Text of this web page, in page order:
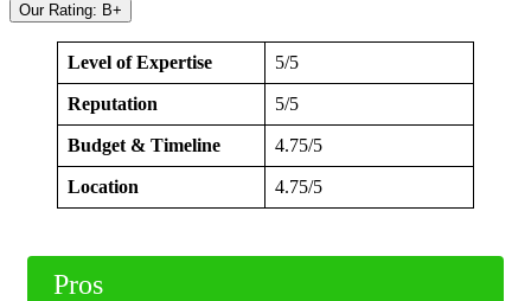
Our Rating: B+
Level of Expertise 5/5
Reputation 5/5
Budget & Timeline 4.75/5
Location 4.75/5
Pros